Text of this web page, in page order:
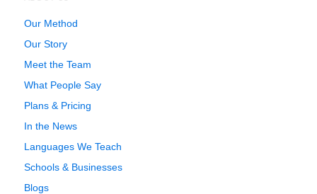
Our Method
Our Story
Meet the Team
What People Say
Plans & Pricing
In the News
Languages We Teach
Schools & Businesses
Blogs